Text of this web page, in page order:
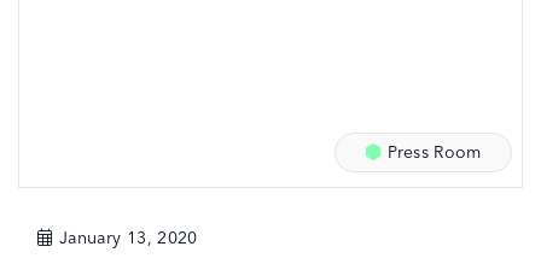
Press Room
January 13, 2020